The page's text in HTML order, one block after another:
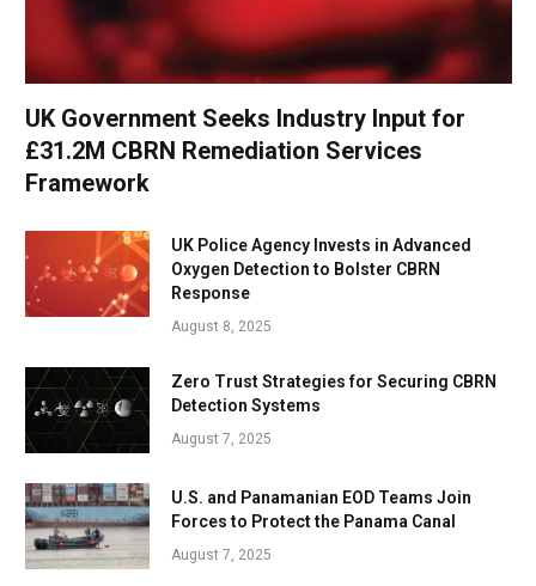
UK Government Seeks Industry Input for
£31.2M CBRN Remediation Services
Framework
UK Police Agency Invests in Advanced
Oxygen Detection to Bolster CBRN
Response
August 8, 2025
Zero Trust Strategies for Securing CBRN
Detection Systems
August 7, 2025
U.S. and Panamanian EOD Teams Join
Forces to Protect the Panama Canal
August 7, 2025